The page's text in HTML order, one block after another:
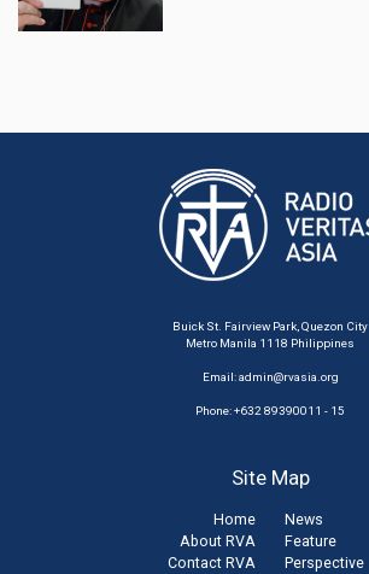
Buick St. Fairview Park, Quezon City
Metro Manila 1118 Philippines
Email:admin@rvasia.org
Phone: +632 89390011 - 15
Site Map
Home
About RVA
Contact RVA
News
Feature
Perspective